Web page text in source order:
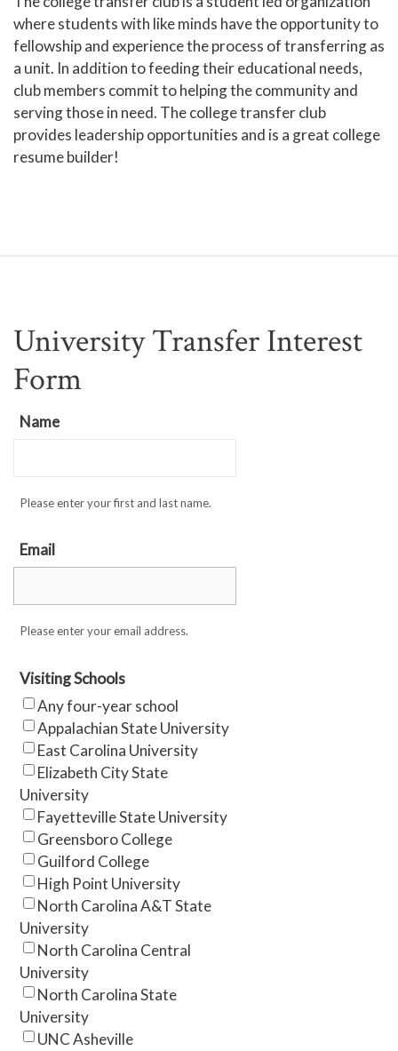
where students with like minds have the opportunity to
fellowship and experience the process of transferring as
a unit. In addition to feeding their educational needs,
club members commit to helping the community and
serving those in need. The college transfer club
provides leadership opportunities and is a great college
resume builder!
University Transfer Interest
Form
Name
Please enter your first and last name.
Email
Please enter your email address.
Visiting Schools
Any four-year school
Appalachian State University
East Carolina University
Elizabeth City State
University
Fayetteville State University
Greensboro College
Guilford College
High Point University
North Carolina A&T State
University
North Carolina Central
University
North Carolina State
University
UNC Asheville